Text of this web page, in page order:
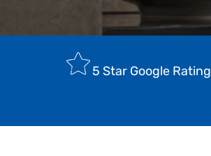
5 Star Google Rating